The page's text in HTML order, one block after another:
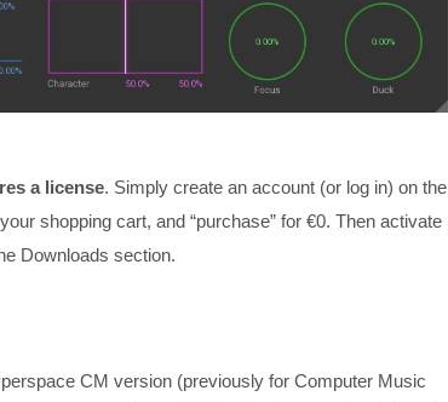
a license. Simply create an account (or log in) on the
shopping cart, and “purchase” for €0. Then activate
Downloads section.
CM version (previously for Computer Music